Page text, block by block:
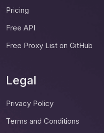
Pricing
Free API
Free Proxy List on GitHub
Legal
Privacy Policy
Terms and Conditions